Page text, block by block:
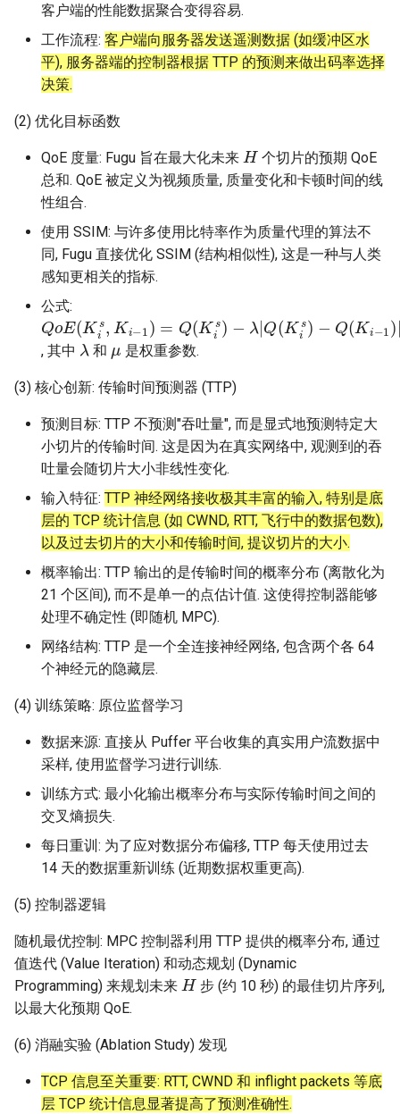
客户端的性能数据聚合变得容易.
工作流程: 客户端向服务器发送遥测数据 (如缓冲区水
平), 服务器端的控制器根据 TTP 的预测来做出码率选择
决策.
(2) 优化目标函数
QoE 度量: Fugu 旨在最大化未来
H
个切片的预期 QoE
总和. QoE 被定义为视频质量, 质量变化和卡顿时间的线
性组合.
使用 SSIM: 与许多使用比特率作为质量代理的算法不
同, Fugu 直接优化 SSIM (结构相似性), 这是一种与人类
感知更相关的指标.
公式:
QoE(Kis, i− = is )
−λ|Q(Kis −Q i |
−μmax{T Ki − }
, 其中
λ
和
μ
是权重参数.
(3) 核心创新: 传输时间预测器 (TTP)
预测目标: TTP 不预测"吞吐量", 而是显式地预测特定大
小切片的传输时间. 这是因为在真实网络中, 观测到的吞
吐量会随切片大小非线性变化.
输入特征: TTP 神经网络接收极其丰富的输入, 特别是底
层的 TCP 统计信息 (如 CWND, RTT, 飞行中的数据包数),
以及过去切片的大小和传输时间, 提议切片的大小.
概率输出: TTP 输出的是传输时间的概率分布 (离散化为
21 个区间), 而不是单一的点估计值. 这使得控制器能够
处理不确定性 (即随机 MPC).
网络结构: TTP 是一个全连接神经网络, 包含两个各 64
个神经元的隐藏层.
(4) 训练策略: 原位监督学习
数据来源: 直接从 Puffer 平台收集的真实用户流数据中
采样, 使用监督学习进行训练.
训练方式: 最小化输出概率分布与实际传输时间之间的
交叉熵损失.
每日重训: 为了应对数据分布偏移, TTP 每天使用过去
14 天的数据重新训练 (近期数据权重更高).
(5) 控制器逻辑
随机最优控制: MPC 控制器利用 TTP 提供的概率分布, 通过
值迭代 (Value Iteration) 和动态规划 (Dynamic
Programming) 来规划未来
H
步 (约 10 秒) 的最佳切片序列,
以最大化预期 QoE.
(6) 消融实验 (Ablation Study) 发现
TCP 信息至关重要: RTT, CWND 和 inflight packets 等底
层 TCP 统计信息显著提高了预测准确性.